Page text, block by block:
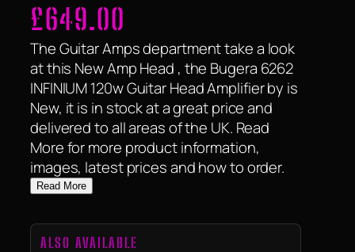
£649.00
The Guitar Amps department take a look
at this New Amp Head , the Bugera 6262
INFINIUM 120w Guitar Head Amplifier by is
New, it is in stock at a great price and
delivered to all areas of the UK. Read
More for more product information,
images, latest prices and how to order.
Read More
ALSO AVAILABLE